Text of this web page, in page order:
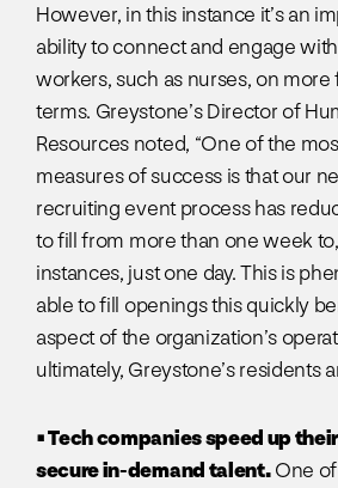
However, in this instance it’s an
ability to connect and engage
workers, such as nurses, on more
terms. Greystone’s Director of
Resources noted, “One of the
measures of success is that our
recruiting event process has
to fill from more than one week
instances, just one day. This is
able to fill openings this quickly
aspect of the organization’s
ultimately, Greystone’s residents
• Tech companies speed up
secure in-demand talent.One